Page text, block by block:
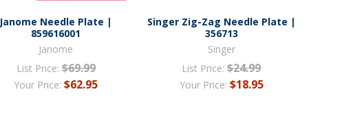
Janome Needle Plate |
859616001
Janome
List Price: $69.99
Your Price:$62.95
Singer Zig-Zag Needle Plate |
356713
Singer
List Price: $24.99
Your Price: $18.95